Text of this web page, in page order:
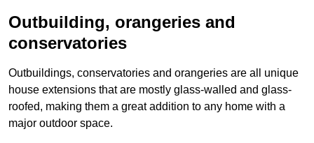
Outbuilding, orangeries and
conservatories
Outbuildings, conservatories and orangeries are all unique
house extensions that are mostly glass-walled and glass-
roofed, making them a great addition to any home with a
major outdoor space.